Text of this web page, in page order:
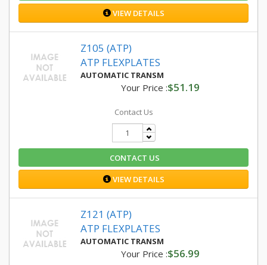
VIEW DETAILS
Z105 (ATP)
ATP FLEXPLATES
AUTOMATIC TRANSM
Your Price :$51.19
Contact Us
CONTACT US
VIEW DETAILS
Z121 (ATP)
ATP FLEXPLATES
AUTOMATIC TRANSM
Your Price :$56.99